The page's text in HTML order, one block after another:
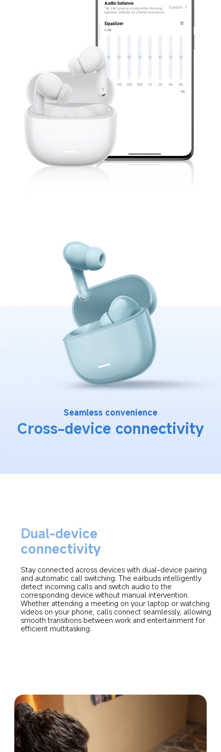
Seamless convenience
Cross-device connectivity
Dual-device
connectivity
Stay connected across devices with dual-device pairing
and automatic call switching. The earbuds intelligently
detect incoming calls and switch audio to the
corresponding device without manual intervention.
Whether attending a meeting on your laptop or watching
videos on your phone, calls connect seamlessly, allowing
smooth transitions between work and entertainment for
efficient multitasking.